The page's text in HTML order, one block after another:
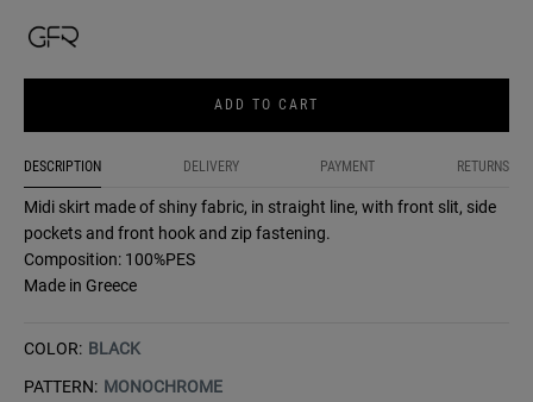
ADD TO CART
DESCRIPTION DELIVERY PAYMENT RETURNS
Midi skirt made of shiny fabric, in straight line, with front slit, side
pockets and front hook and zip fastening.
Composition: 100%PES
Made in Greece
COLOR: BLACK
PATTERN: MONOCHROME